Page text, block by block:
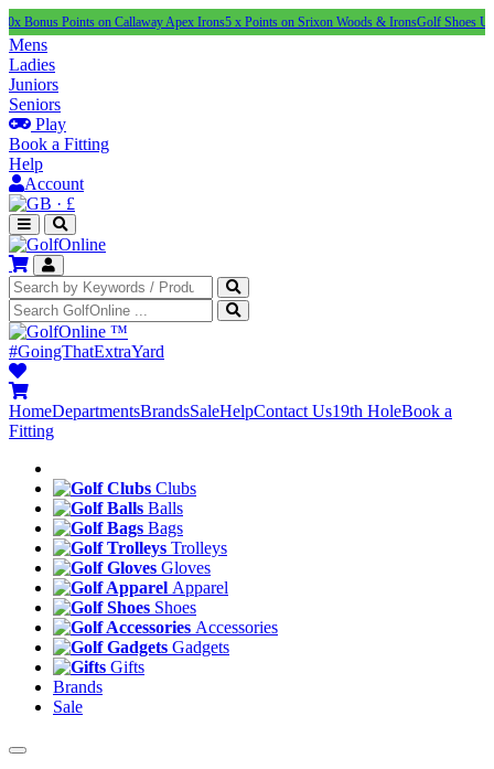
Points on Callaway Apex Irons5 x Points on Srixon Woods & IronsGolf Shoes Under £100
Mens
Ladies
Juniors
Seniors
Play
Book a Fitting
Help
Account
· £
™
#GoingThatExtraYard
HomeDepartmentsBrandsSaleHelpContact Us19th HoleBook a
Fitting
Clubs
Balls
Bags
Trolleys
Gloves
Apparel
Shoes
Accessories
Gadgets
Gifts
Brands
Sale